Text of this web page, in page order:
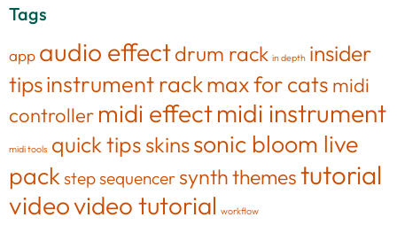
Tags
app audio effectdrum rack in depth insider
tipsinstrument rackmax for cats midi
controller midi effectmidi instrument
midi tools quick tips skinssonic bloom live
pack step sequencersynththemestutorial
videovideo tutorial workflow